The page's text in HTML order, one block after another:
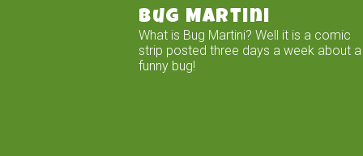
Bug Martini
What is Bug Martini? Well it is a comic
strip posted three days a week about a
funny bug!